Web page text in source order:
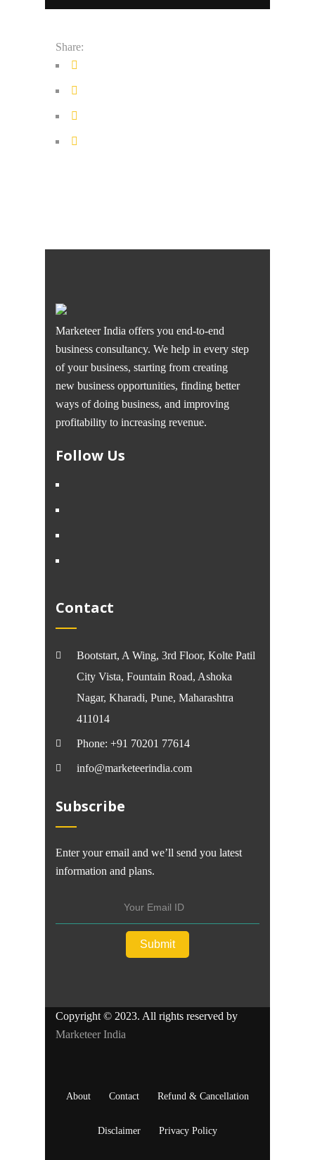
Share:
Marketeer India offers you end-to-end
business consultancy. We help in every step
of your business, starting from creating
new business opportunities, finding better
ways of doing business, and improving
profitability to increasing revenue.
Follow Us
Contact
Bootstart, A Wing, 3rd Floor, Kolte Patil
City Vista, Fountain Road, Ashoka
Nagar, Kharadi, Pune, Maharashtra
411014
Phone: +91 70201 77614
info@marketeerindia.com
Subscribe
Enter your email and we’ll send you latest
information and plans.
Copyright © 2023. All rights reserved by
Marketeer India
About Contact Refund & Cancellation
Disclaimer Privacy Policy